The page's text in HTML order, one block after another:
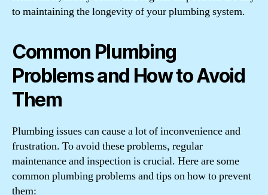
to maintaining the longevity of your plumbing system.
Common Plumbing
Problems and How to Avoid
Them
Plumbing issues can cause a lot of inconvenience and
frustration. To avoid these problems, regular
maintenance and inspection is crucial. Here are some
common plumbing problems and tips on how to prevent
them: